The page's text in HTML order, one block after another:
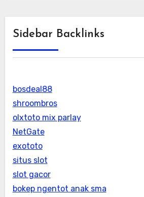
Sidebar Backlinks
bosdeal88
shroombros
olxtoto mix parlay
NetGate
exototo
situs slot
slot gacor
bokep ngentot anak sma